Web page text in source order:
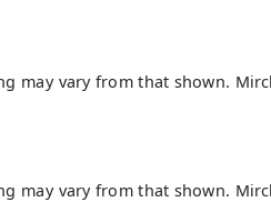
may vary from that shown.
may vary from that shown.